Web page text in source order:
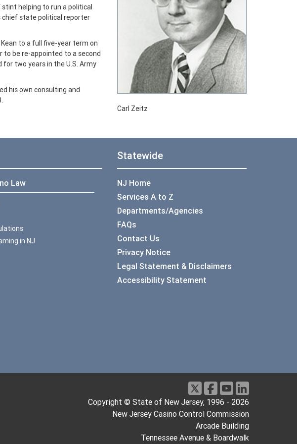
helping to run a political
state political reporter
to a full five-year term on
to be re-appointed to a second
two years in the U.S. Army
his own consulting and
Carl Zeitz
Law
in NJ
Statewide
NJ Home
Services A to Z
Departments/Agencies
FAQs
Contact Us
Privacy Notice
Legal Statement & Disclaimers
Accessibility Statement
Copyright © State of New Jersey, 1996 - 2026
New Jersey Casino Control Commission
Arcade Building
Tennessee Avenue & Boardwalk